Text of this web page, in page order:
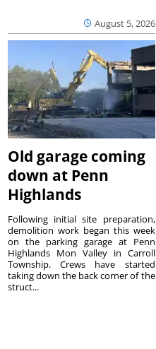
August 5, 2026
Old garage coming
down at Penn
Highlands
Following initial site preparation,
demolition work began this week
on the parking garage at Penn
Highlands Mon Valley in Carroll
Township. Crews have started
taking down the back corner of the
struct...